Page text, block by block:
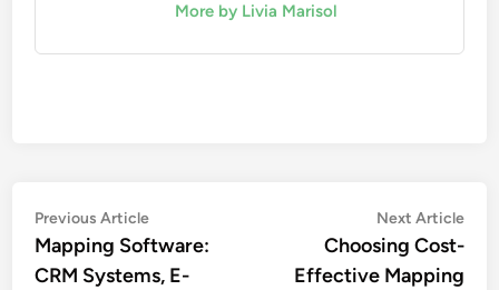
More by Livia Marisol
Post
navigation
Previous ArticlePrevious
article:
Mapping Software:
CRM Systems, E-
Next Article
Choosing Cost-
Effective Mapping